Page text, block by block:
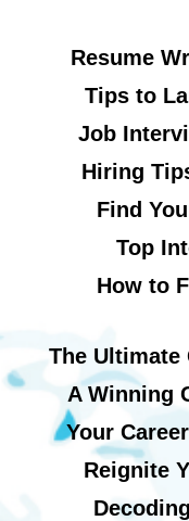
Resume
Tips to
Job
Hiring
Find
Top
How to
The Ultimate
A Winning
Your
Reignite